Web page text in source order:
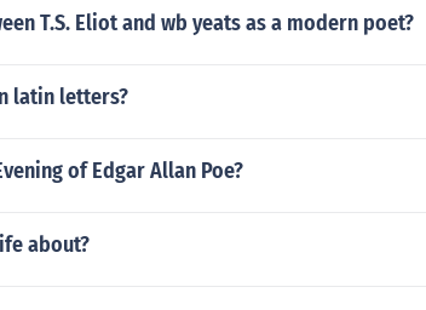
T.S. Eliot and wb yeats as a modern poet?
latin letters?
of Edgar Allan Poe?
about?